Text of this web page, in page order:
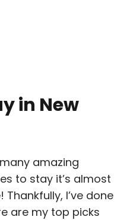
in New
amazing
to stay it’s almost
I’ve done
are my top picks